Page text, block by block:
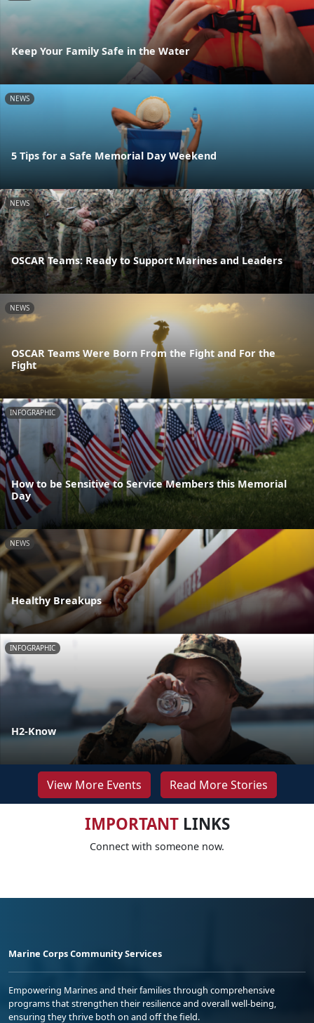
Keep Your Family Safe in the Water
NEWS
5 Tips for a Safe Memorial Day Weekend
NEWS
OSCAR Teams: Ready to Support Marines and Leaders
NEWS
OSCAR Teams Were Born From the Fight and For the
Fight
INFOGRAPHIC
How to be Sensitive to Service Members this Memorial
Day
NEWS
Healthy Breakups
INFOGRAPHIC
H2-Know
View More Events Read More Stories
IMPORTANTLINKS
Connect with someone now.
Marine Corps Community Services
Empowering Marines and their families through comprehensive
programs that strengthen their resilience and overall well-being,
ensuring they thrive both on and off the field.